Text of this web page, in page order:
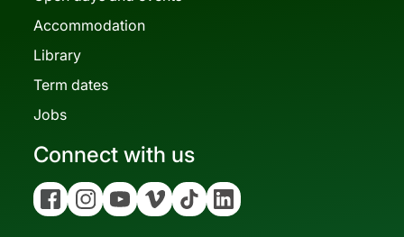
Accommodation
Library
Term dates
Jobs
Connect with us
FacebookInstagramYouTubeVimeo Tiktok Linkedin